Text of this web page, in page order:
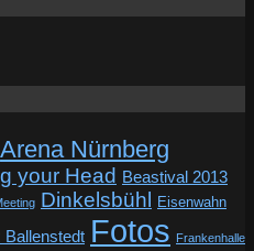
Arena Nürnberg
your Head Beastival 2013
Dinkelsbühl Eisenwahn
Ballenstedt Fotos Frankenhalle